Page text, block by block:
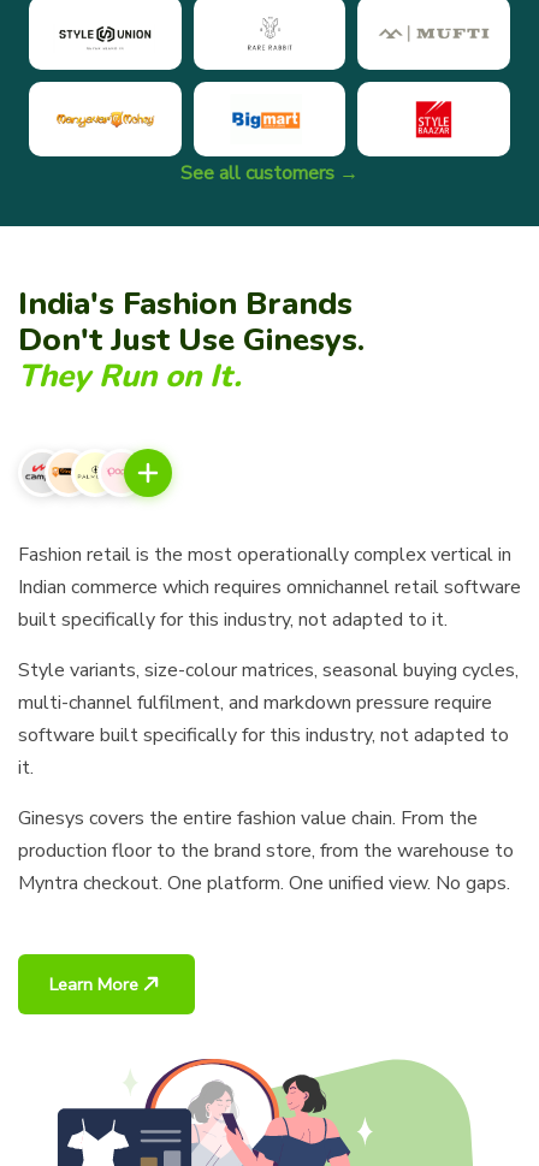
See all customers →
India's Fashion Brands
Don't Just Use Ginesys.
They Run on It.
Fashion retail is the most operationally complex vertical in
Indian commerce which requires omnichannel retail software
built specifically for this industry, not adapted to it.
Style variants, size-colour matrices, seasonal buying cycles,
multi-channel fulfilment, and markdown pressure require
software built specifically for this industry, not adapted to
it.
Ginesys covers the entire fashion value chain. From the
production floor to the brand store, from the warehouse to
Myntra checkout. One platform. One unified view. No gaps.
Learn More